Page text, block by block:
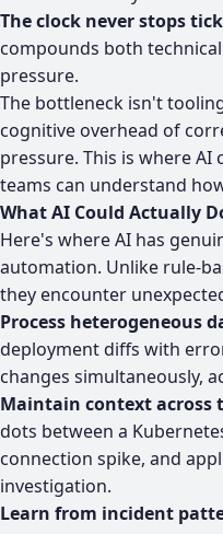
The clock never stops
compounds both
pressure.
The bottleneck isn't
cognitive overhead of
pressure. This is where
teams can understand
What AI Could Actually
Here's where AI has
automation. Unlike rule-
they encounter
Process heterogeneous
deployment diffs with
changes simultaneously,
Maintain context across
dots between a
connection spike, and
investigation.
Learn from incident